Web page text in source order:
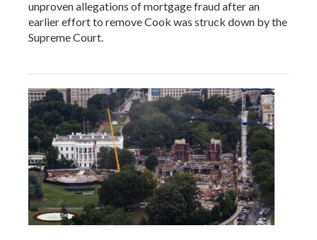
unproven allegations of mortgage fraud after an
earlier effort to remove Cook was struck down by the
Supreme Court.